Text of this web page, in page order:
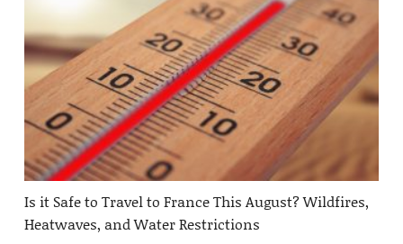
Is it Safe to Travel to France This August? Wildfires,
Heatwaves, and Water Restrictions